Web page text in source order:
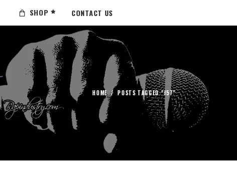
SHOP CONTACT US
HOME/ POSTS TAGGED "J57"